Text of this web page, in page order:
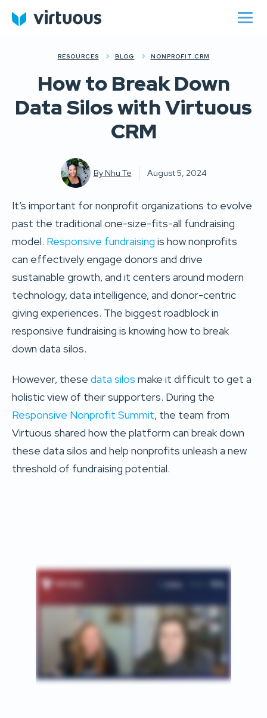
RESOURCES BLOG NONPROFIT CRM
How to Break Down
Data Silos with Virtuous
CRM
ByNhu Te August 5, 2024
It’s important for nonprofit organizations to evolve
past the traditional one-size-fits-all fundraising
model. Responsive fundraising is how nonprofits
can effectively engage donors and drive
sustainable growth, and it centers around modern
technology, data intelligence, and donor-centric
giving experiences. The biggest roadblock in
responsive fundraising is knowing how to break
down data silos.
However, these data silos make it difficult to get a
holistic view of their supporters. During the
Responsive Nonprofit Summit, the team from
Virtuous shared how the platform can break down
these data silos and help nonprofits unleash a new
threshold of fundraising potential.